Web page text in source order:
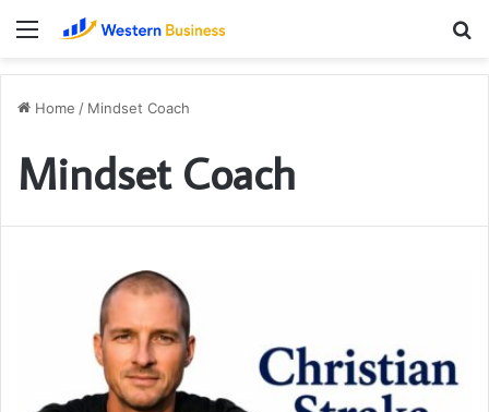
Menu
Home / Mindset Coach
Mindset Coach